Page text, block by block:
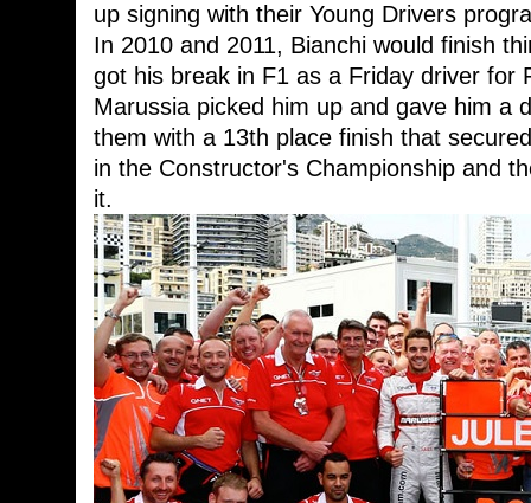
up signing with their Young Drivers
In 2010 and 2011, Bianchi would finish
got his break in F1 as a Friday driver for
Marussia picked him up and gave him a
them with a 13th place finish that
in the Constructor's Championship and
it.